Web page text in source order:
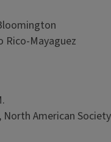
Rico-Mayaguez
, North American Society